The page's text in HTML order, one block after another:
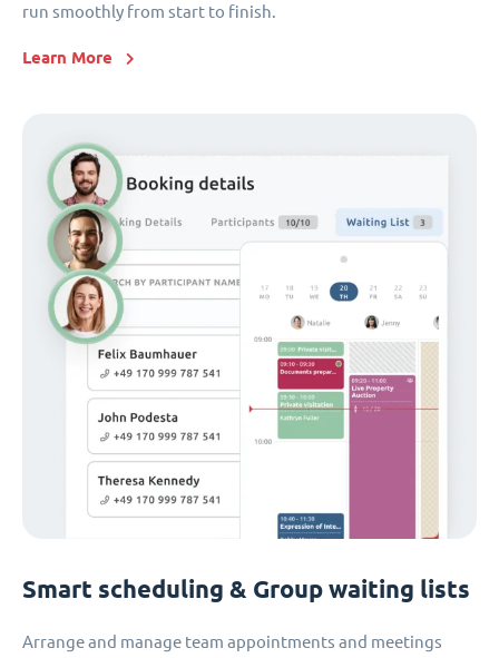
run smoothly from start to finish.
Learn More
Smart scheduling & Group waiting lists
Arrange and manage team appointments and meetings